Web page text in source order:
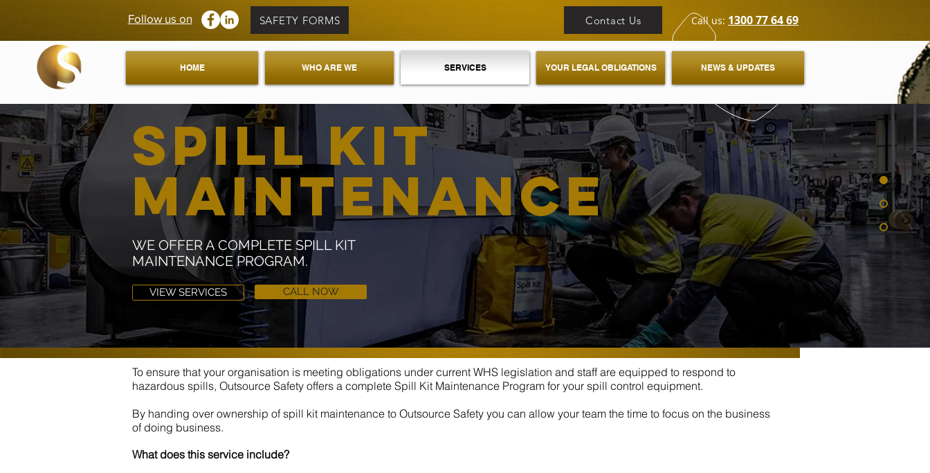
Follow us on SAFETY FORMS Contact Us Call us: 1300 77 64 69
HOME WHO ARE WE SERVICES YOUR LEGAL OBLIGATIONS NEWS & UPDATES
SPILL KIT
MAINTENANCE
WE OFFER A COMPLETE SPILL KIT
MAINTENANCE PROGRAM.
VIEW SERVICES CALL NOW
To ensure that your organisation is meeting obligations under current WHS legislation and staff are equipped to respond to
hazardous spills, Outsource Safety offers a complete Spill Kit Maintenance Program for your spill control equipment.
By handing over ownership of spill kit maintenance to Outsource Safety you can allow your team the time to focus on the business
of doing business.
What does this service include?